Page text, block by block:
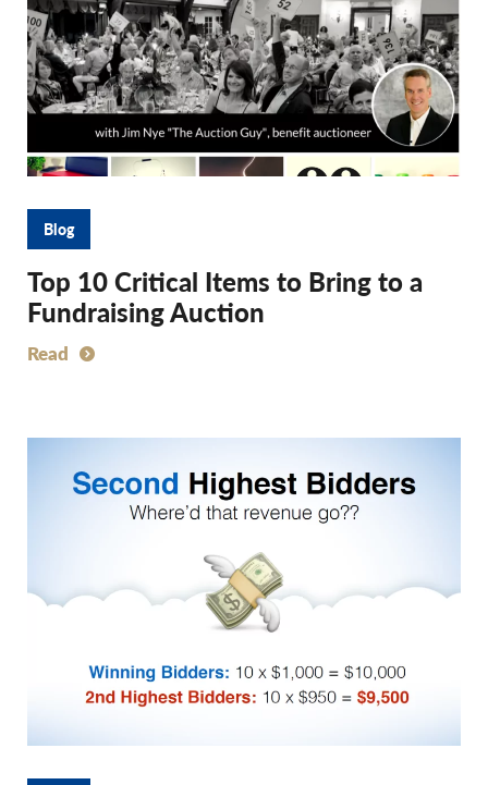
Blog
Top 10 Critical Items to Bring to a
Fundraising Auction
Read